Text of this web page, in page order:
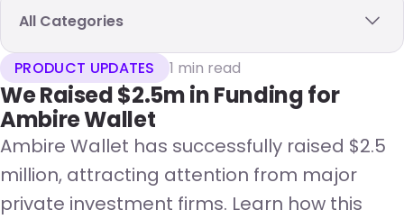
All Categories
PRODUCT UPDATES 1 min read
We Raised $2.5m in Funding for
Ambire Wallet
Ambire Wallet has successfully raised $2.5
million, attracting attention from major
private investment firms. Learn how this